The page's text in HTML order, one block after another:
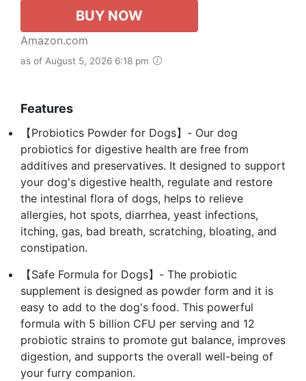
BUY NOW
Amazon.com
as of August 5, 2026 6:18 pm
Features
【Probiotics Powder for Dogs】- Our dog
probiotics for digestive health are free from
additives and preservatives. It designed to support
your dog's digestive health, regulate and restore
the intestinal flora of dogs, helps to relieve
allergies, hot spots, diarrhea, yeast infections,
itching, gas, bad breath, scratching, bloating, and
constipation.
【Safe Formula for Dogs】- The probiotic
supplement is designed as powder form and it is
easy to add to the dog's food. This powerful
formula with 5 billion CFU per serving and 12
probiotic strains to promote gut balance, improves
digestion, and supports the overall well-being of
your furry companion.